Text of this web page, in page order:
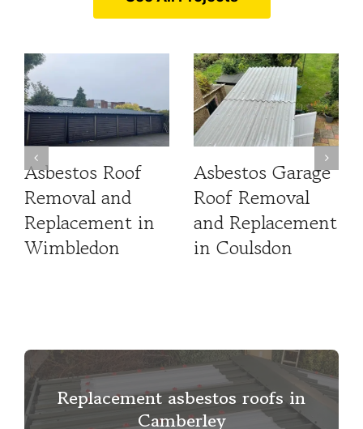
Asbestos Roof
Removal and
Replacement in
Wimbledon
Asbestos Garage
Roof Removal
and Replacement
in Coulsdon
Replacement asbestos roofs in
Camberley